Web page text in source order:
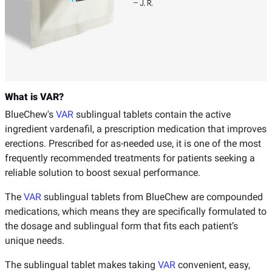
What is VAR?
BlueChew's VAR sublingual tablets contain the active
ingredient vardenafil, a prescription medication that improves
erections. Prescribed for as-needed use, it is one of the most
frequently recommended treatments for patients seeking a
reliable solution to boost sexual performance.
The VAR sublingual tablets from BlueChew are compounded
medications, which means they are specifically formulated to
the dosage and sublingual form that fits each patient’s
unique needs.
The sublingual tablet makes taking VAR convenient, easy,